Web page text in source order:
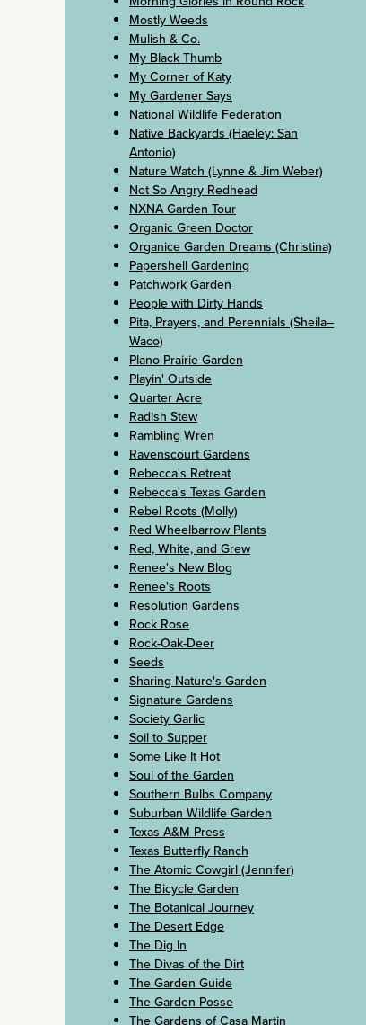
Mostly Weeds
Mulish & Co.
My Black Thumb
My Corner of Katy
My Gardener Says
National Wildlife Federation
Native Backyards (Haeley: San
Antonio)
Nature Watch (Lynne & Jim Weber)
Not So Angry Redhead
NXNA Garden Tour
Organic Green Doctor
Organice Garden Dreams (Christina)
Papershell Gardening
Patchwork Garden
People with Dirty Hands
Pita, Prayers, and Perennials (Sheila–
Waco)
Plano Prairie Garden
Playin' Outside
Quarter Acre
Radish Stew
Rambling Wren
Ravenscourt Gardens
Rebecca's Retreat
Rebecca's Texas Garden
Rebel Roots (Molly)
Red Wheelbarrow Plants
Red, White, and Grew
Renee's New Blog
Renee's Roots
Resolution Gardens
Rock Rose
Rock-Oak-Deer
Seeds
Sharing Nature's Garden
Signature Gardens
Society Garlic
Soil to Supper
Some Like It Hot
Soul of the Garden
Southern Bulbs Company
Suburban Wildlife Garden
Texas A&M Press
Texas Butterfly Ranch
The Atomic Cowgirl (Jennifer)
The Bicycle Garden
The Botanical Journey
The Desert Edge
The Dig In
The Divas of the Dirt
The Garden Guide
The Garden Posse
The Gardens of Casa Martin